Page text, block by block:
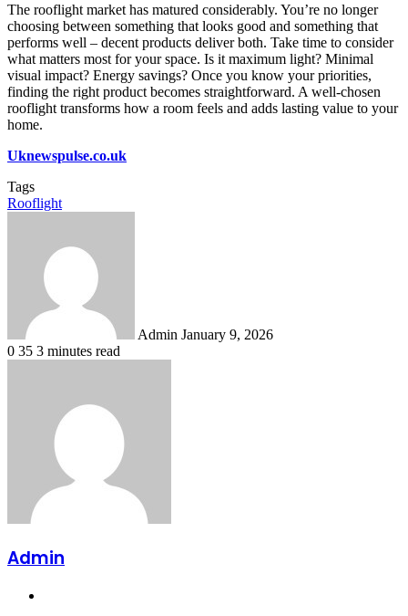
The rooflight market has matured considerably. You’re no longer
choosing between something that looks good and something that
performs well – decent products deliver both. Take time to consider
what matters most for your space. Is it maximum light? Minimal
visual impact? Energy savings? Once you know your priorities,
finding the right product becomes straightforward. A well-chosen
rooflight transforms how a room feels and adds lasting value to your
home.
Uknewspulse.co.uk
Tags
Rooflight
Admin January 9, 2026
0 35 3 minutes read
Admin